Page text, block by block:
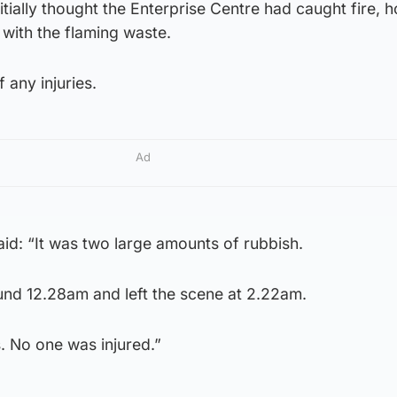
thought the Enterprise Centre had caught fire,
the flaming waste.
any injuries.
Ad
“It was two large amounts of rubbish.
12.28am and left the scene at 2.22am.
No one was injured.”